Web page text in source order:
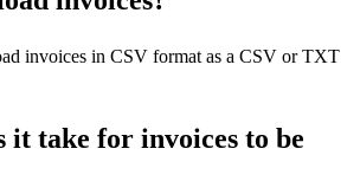
invoices in CSV format as a CSV or TXT
it take for invoices to be